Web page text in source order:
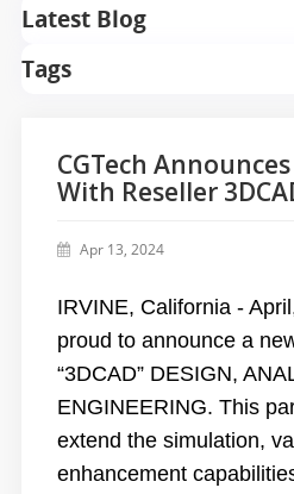
Latest Blog
Tags
CGTech
With Reseller
Apr 13, 2024
IRVINE, California -
proud to announce a
“3DCAD” DESIGN,
ENGINEERING. This
extend the simulation,
enhancement